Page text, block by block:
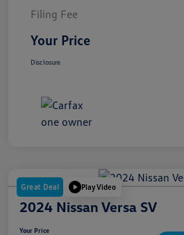
Filing Fee
Your Price
Disclosure
Great Deal Play Video
2024 Nissan Versa SV
Your Price